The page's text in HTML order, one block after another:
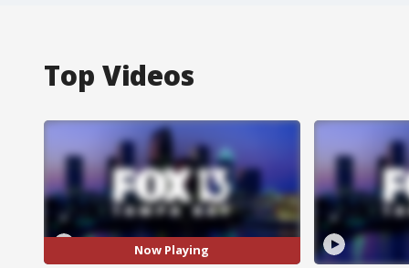
Top Videos
Now Playing